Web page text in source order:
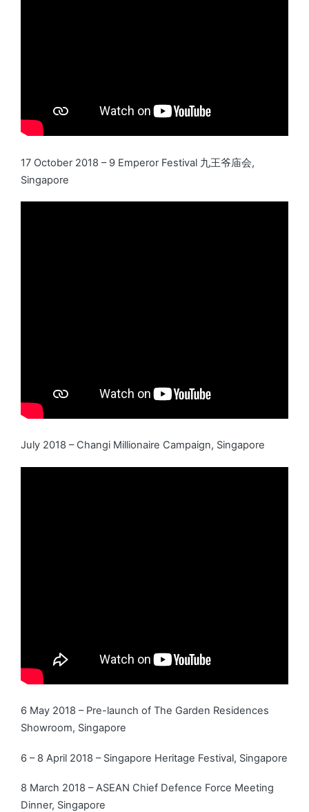
17 October 2018 – 9 Emperor Festival 九王爷庙会,
Singapore
July 2018 – Changi Millionaire Campaign, Singapore
6 May 2018 – Pre-launch of The Garden Residences
Showroom, Singapore
6 – 8 April 2018 – Singapore Heritage Festival, Singapore
8 March 2018 – ASEAN Chief Defence Force Meeting
Dinner, Singapore